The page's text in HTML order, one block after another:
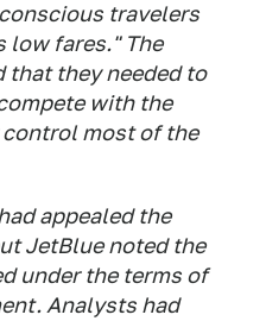
travelers
low fares." The
that they needed to
with the
most of the
appealed the
JetBlue noted the
under the terms of
Analysts had